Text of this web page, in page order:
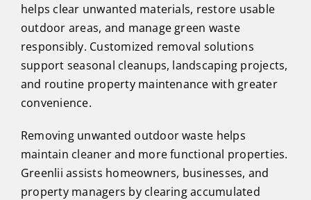
helps clear unwanted materials, restore usable
outdoor areas, and manage green waste
responsibly. Customized removal solutions
support seasonal cleanups, landscaping projects,
and routine property maintenance with greater
convenience.
Removing unwanted outdoor waste helps
maintain cleaner and more functional properties.
Greenlii assists homeowners, businesses, and
property managers by clearing accumulated